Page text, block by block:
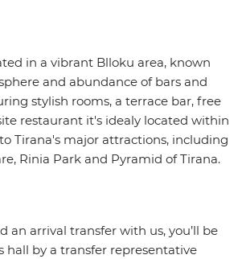
in a vibrant Blloku area, known
and abundance of bars and
stylish rooms, a terrace bar, free
restaurant it's idealy located within
Tirana's major attractions, including
Rinia Park and Pyramid of Tirana.
an arrival transfer with us, you’ll be
hall by a transfer representative